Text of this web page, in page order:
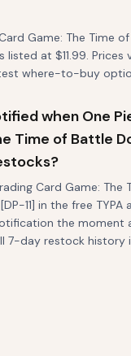
Game: The Time
is listed at $11.99.
where-to-buy
when One
Time of Battle
Card Game: The
11] in the free
the moment
7-day restock history